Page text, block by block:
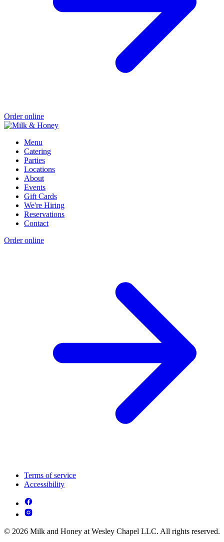
Order online
Menu
Catering
Parties
Locations
About
Events
Gift Cards
We're Hiring
Reservations
Contact
Order online
Terms of service
Accessibility
© 2026 Milk and Honey at Wesley Chapel LLC. All rights reserved.